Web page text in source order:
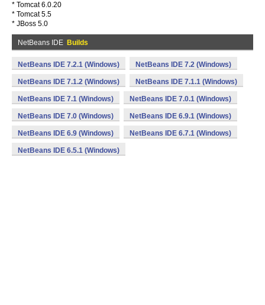
* Tomcat 6.0.20
* Tomcat 5.5
* JBoss 5.0
NetBeans IDE Builds
NetBeans IDE 7.2.1 (Windows) NetBeans IDE 7.2 (Windows)
NetBeans IDE 7.1.2 (Windows) NetBeans IDE 7.1.1 (Windows)
NetBeans IDE 7.1 (Windows) NetBeans IDE 7.0.1 (Windows)
NetBeans IDE 7.0 (Windows) NetBeans IDE 6.9.1 (Windows)
NetBeans IDE 6.9 (Windows) NetBeans IDE 6.7.1 (Windows)
NetBeans IDE 6.5.1 (Windows)